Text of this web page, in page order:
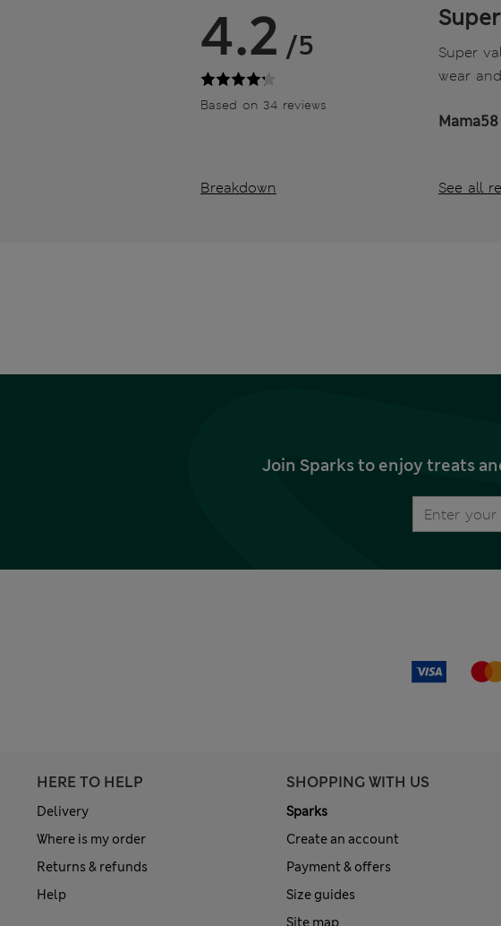
4.2 /5
Based on 34 reviews
Breakdown
Super
wear
Mama58
See all
Join Sparks to enjoy treats
HERE TO HELP
Delivery
Where is my order
Returns & refunds
Help
SHOPPING WITH US
Sparks
Create an account
Payment & offers
Size guides
Site map